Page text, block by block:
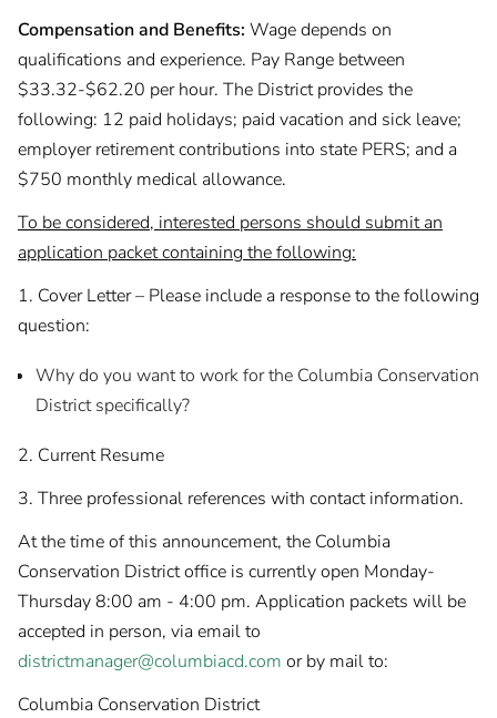
Compensation and Benefits: Wage depends on
qualifications and experience. Pay Range between
$33.32-$62.20 per hour. The District provides the
following: 12 paid holidays; paid vacation and sick leave;
employer retirement contributions into state PERS; and a
$750 monthly medical allowance.
To be considered, interested persons should submit an
application packet containing the following:
1. Cover Letter – Please include a response to the following
question:
Why do you want to work for the Columbia Conservation
District specifically?
2. Current Resume
3. Three professional references with contact information.
At the time of this announcement, the Columbia
Conservation District office is currently open Monday-
Thursday 8:00 am - 4:00 pm. Application packets will be
accepted in person, via email to
districtmanager@columbiacd.com or by mail to:
Columbia Conservation District